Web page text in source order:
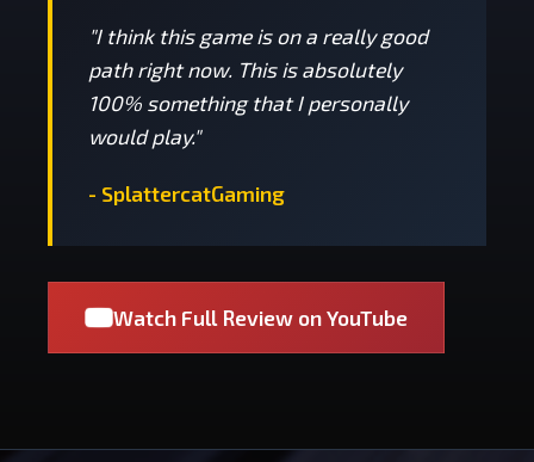
"I think this game is on a really good
path right now. This is absolutely
100% something that I personally
would play."
- SplattercatGaming
Watch Full Review on YouTube